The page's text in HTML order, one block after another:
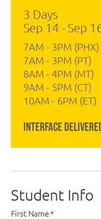
Student Info
First Name*
3 Days
Sep 14 - Sep
7AM - 3PM (PHX)
7AM - 3PM (PT)
8AM - 4PM (MT)
9AM - 5PM (CT)
10AM - 6PM (ET)
Interface